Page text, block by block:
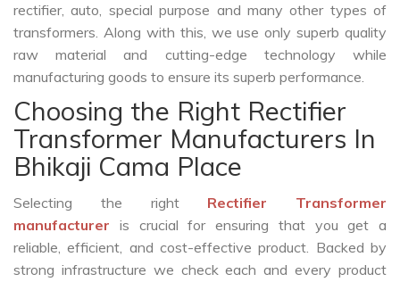
rectifier, auto, special purpose and many other types of
transformers. Along with this, we use only superb quality
raw material and cutting-edge technology while
manufacturing goods to ensure its superb performance.
Choosing the Right Rectifier
Transformer Manufacturers In
Bhikaji Cama Place
Selecting the right Rectifier Transformer
manufacturer is crucial for ensuring that you get a
reliable, efficient, and cost-effective product. Backed by
strong infrastructure we check each and every product